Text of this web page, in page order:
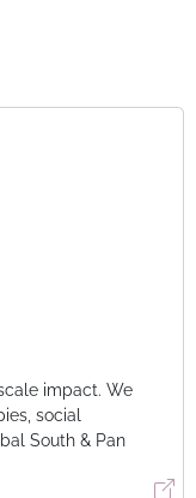
impact. We
social
South & Pan